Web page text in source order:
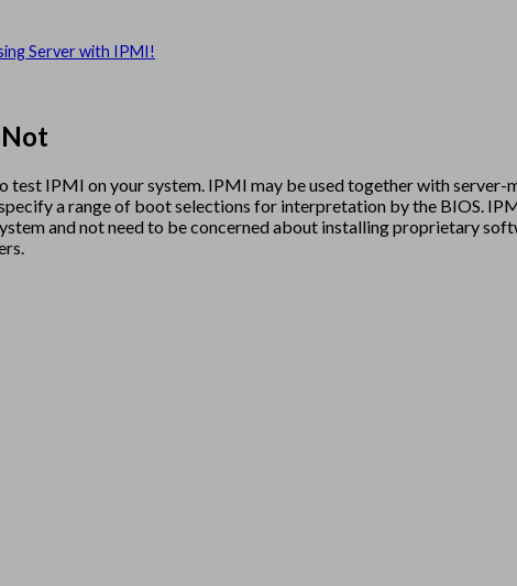
Server with IPMI!
Not
test IPMI on your system. IPMI may be used together with server-
a range of boot selections for interpretation by the BIOS.
and not need to be concerned about installing proprietary